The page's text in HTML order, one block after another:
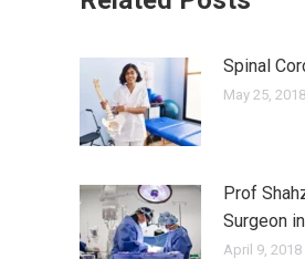
Spinal
May 25, 2018
Prof
Surgeon
April 9, 2018